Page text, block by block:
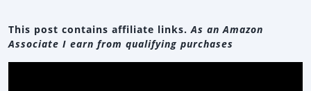
This post contains affiliate links.As an Amazon
Associate I earn from qualifying purchases